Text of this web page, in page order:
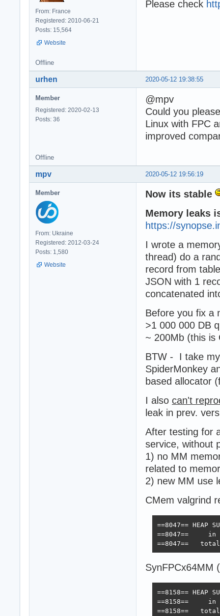
From: France
Registered: 2010-06-21
Posts: 15,564
Website
Please check
Offline
2020-05-12 19:38:55
urhen
Member
Registered: 2020-02-13
Posts: 36
@mpv
Could you
Linux with FPC
improved
Offline
2020-05-12 19:56:19
mpv
Member
From: Ukraine
Registered: 2012-03-24
Posts: 1,580
Website
Now its stable
Memory leaks
https://
I wrote a
thread) do a
record from
JSON with 1
concatenated
Before you fix a
>1 000 000 DB
~ 200Mb (this is
BTW - I take
SpiderMonkey
based allocator
I also can't
leak in prev.
After testing for
service, without
1) no MM
related to
2) new MM use
CMem valgrind
==8047== HEAP
==8047==
==8047==
SynFPCx64MM
==8158== HEAP
==8158==
==8158==